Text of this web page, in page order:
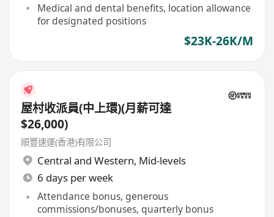
Medical and dental benefits, location allowance
for designated positions
$23K-26K/M
屋村收派員(中上環)(月薪可達
$26,000)
順豐速運(香港)有限公司
Central and Western, Mid-levels
6 days per week
Attendance bonus, generous
commissions/bonuses, quarterly bonus